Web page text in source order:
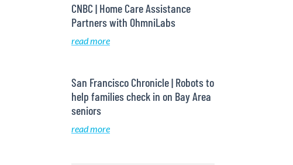
CNBC | Home Care Assistance
Partners with OhmniLabs
read more
San Francisco Chronicle | Robots to
help families check in on Bay Area
seniors
read more